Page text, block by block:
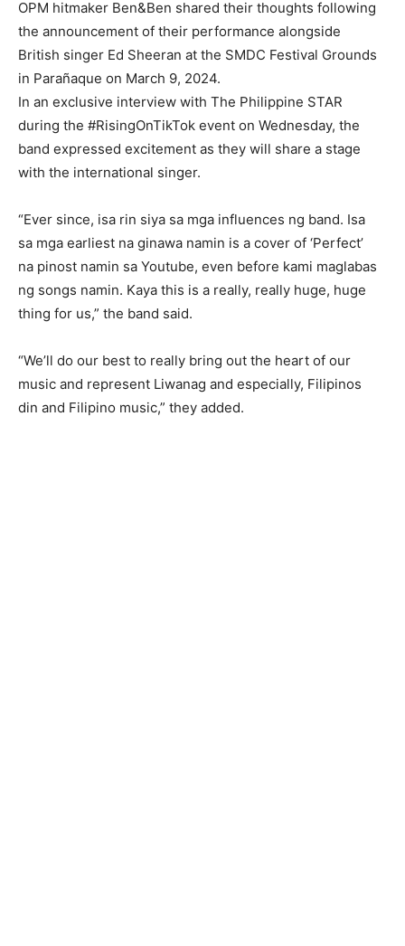
OPM hitmaker Ben&Ben shared their thoughts following
the announcement of their performance alongside
British singer Ed Sheeran at the SMDC Festival Grounds
in Parañaque on March 9, 2024.
In an exclusive interview with The Philippine STAR
during the #RisingOnTikTok event on Wednesday, the
band expressed excitement as they will share a stage
with the international singer.
“Ever since, isa rin siya sa mga influences ng band. Isa
sa mga earliest na ginawa namin is a cover of ‘Perfect’
na pinost namin sa Youtube, even before kami maglabas
ng songs namin. Kaya this is a really, really huge, huge
thing for us,” the band said.
“We’ll do our best to really bring out the heart of our
music and represent Liwanag and especially, Filipinos
din and Filipino music,” they added.